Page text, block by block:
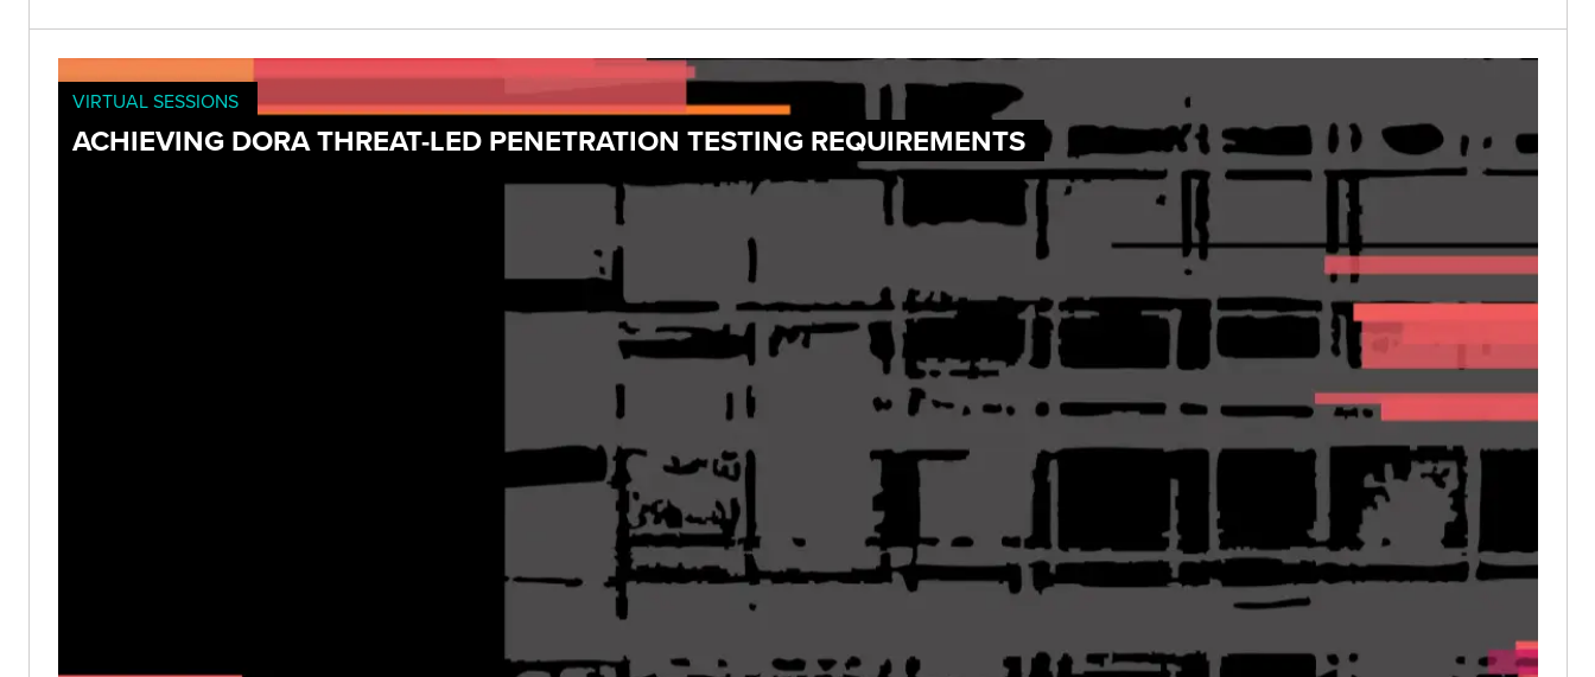
VIRTUAL SESSIONS
ACHIEVING DORA THREAT-LED PENETRATION TESTING REQUIREMENTS